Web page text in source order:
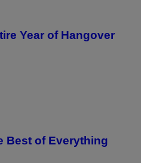
Year of Hangover
Best of Everything